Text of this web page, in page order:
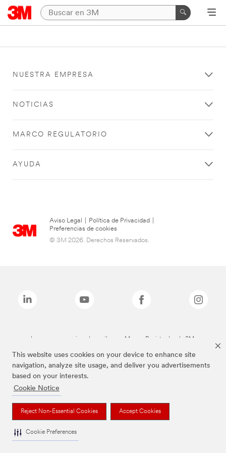
This website uses cookies on your device to enhance site
navigation, analyze site usage, and deliver you advertisements
based on your interests.
Cookie Notice
Reject Non-Essential Cookies Accept Cookies
Cookie Preferences
NUESTRA EMPRESA
NOTICIAS
MARCO REGULATORIO
AYUDA
Aviso Legal Política de Privacidad
Preferencias de cookies
© 3M 2026. Derechos Reservados.
Las marcas mencionadas arriba son Marcas Registradas de 3M.